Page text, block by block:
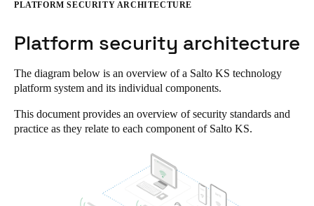
中文
Korean
Singapore
English
PLATFORM SECURITY ARCHITECTURE
Platform security architecture
The diagram below is an overview of a Salto KS technology
platform system and its individual components.
This document provides an overview of security standards and
practice as they relate to each component of Salto KS.